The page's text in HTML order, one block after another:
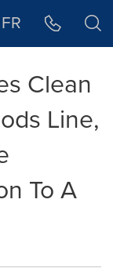
FR
Clean
Line,
To A